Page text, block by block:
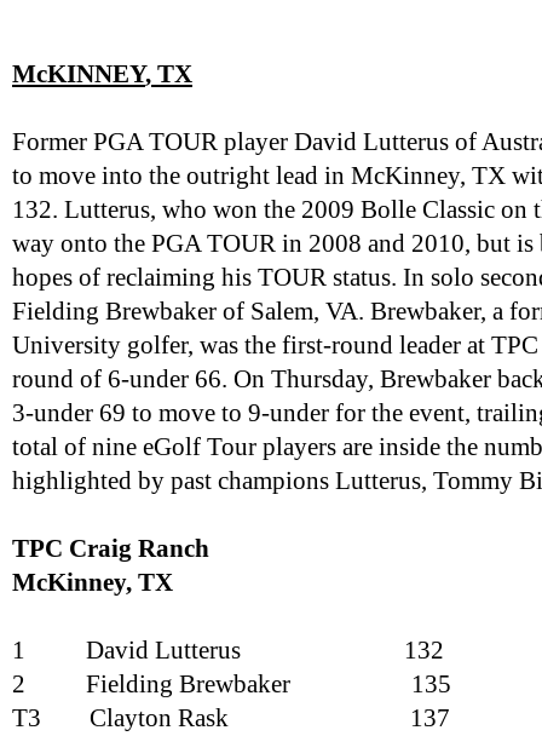
McKINNEY, TX
Former PGA TOUR player David Lutterus of
to move into the outright lead in McKinney, TX
132. Lutterus, who won the 2009 Bolle Classic on
way onto the PGA TOUR in 2008 and 2010, but
hopes of reclaiming his TOUR status. In solo
Fielding Brewbaker of Salem, VA. Brewbaker, a
University golfer, was the first-round leader at
round of 6-under 66. On Thursday, Brewbaker
3-under 69 to move to 9-under for the event,
total of nine eGolf Tour players are inside the
highlighted by past champions Lutterus, Tommy
TPC Craig Ranch
McKinney, TX
1 David Lutterus
132
2
Fielding Brewbaker
135
T3
Clayton Rask
137